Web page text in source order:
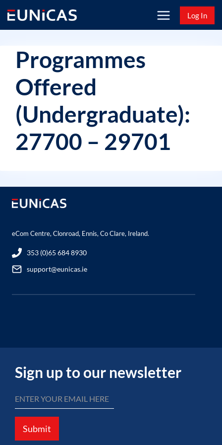
content
Log In
Programmes
Offered
(Undergraduate):
27700 – 29701
eCom Centre, Clonroad, Ennis, Co Clare, Ireland.
353 (0)65 684 8930
support@eunicas.ie
Sign up to our newsletter
Submit